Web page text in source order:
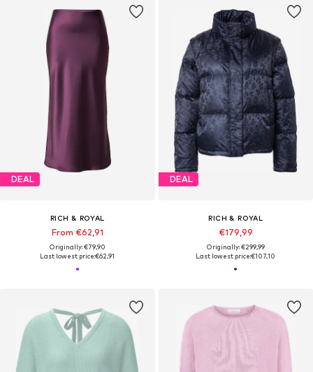
DEAL
RICH & ROYAL
From €62,91
Originally: €79,90
Last lowest price:€62,91
DEAL
RICH & ROYAL
€179,99
Originally: €299,99
Last lowest price:€107,10